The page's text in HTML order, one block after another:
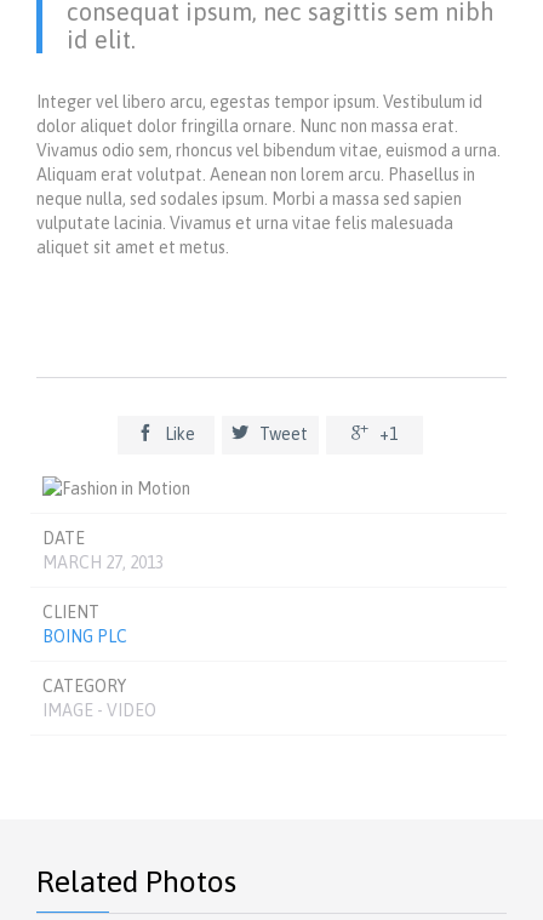
consequat ipsum, nec sagittis sem nibh
id elit.
Integer vel libero arcu, egestas tempor ipsum. Vestibulum id
dolor aliquet dolor fringilla ornare. Nunc non massa erat.
Vivamus odio sem, rhoncus vel bibendum vitae, euismod a urna.
Aliquam erat volutpat. Aenean non lorem arcu. Phasellus in
neque nulla, sed sodales ipsum. Morbi a massa sed sapien
vulputate lacinia. Vivamus et urna vitae felis malesuada
aliquet sit amet et metus.
 Like  Tweet  +1
DATE
MARCH 27, 2013
CLIENT
BOING PLC
CATEGORY
IMAGE - VIDEO
Related Photos